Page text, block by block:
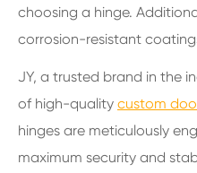
choosing a hinge.
corrosion-resistant
JY, a trusted brand in the
of high-quality custom
hinges are meticulously
maximum security and